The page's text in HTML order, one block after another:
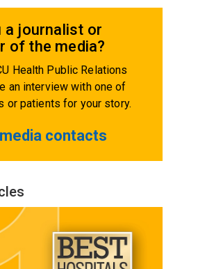
a journalist or
of the media?
Health Public Relations
an interview with one of
or patients for your story.
contacts